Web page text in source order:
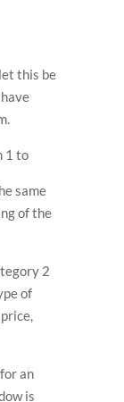
this be
1 to
same
of the
2
of
an
is